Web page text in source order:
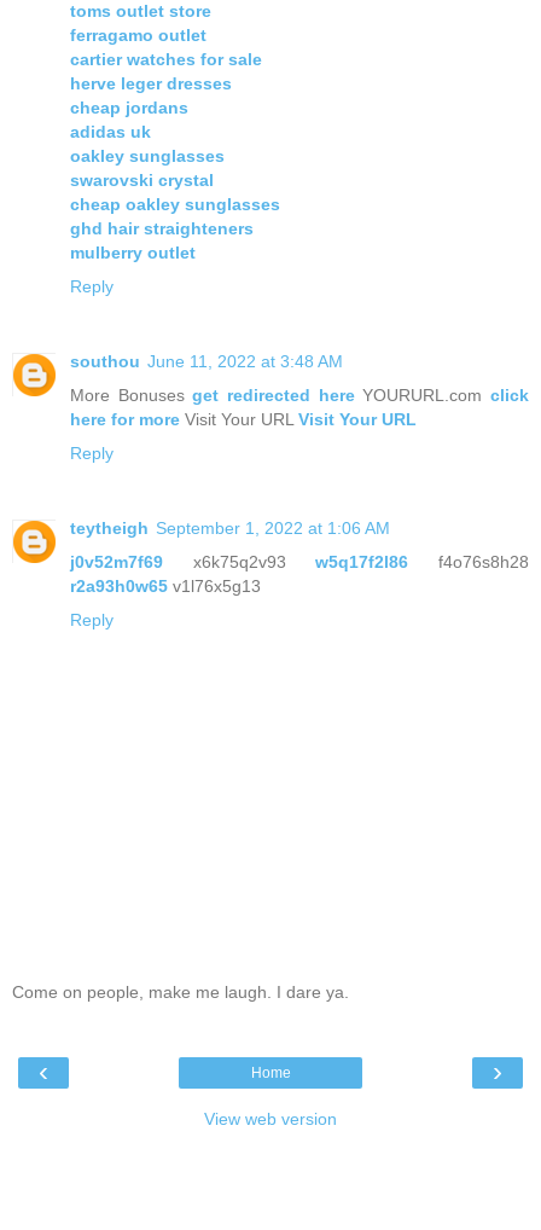
toms outlet store
ferragamo outlet
cartier watches for sale
herve leger dresses
cheap jordans
adidas uk
oakley sunglasses
swarovski crystal
cheap oakley sunglasses
ghd hair straighteners
mulberry outlet
Reply
southou June 11, 2022 at 3:48 AM
More Bonusesget redirected hereYOURURL.comclick
here for more Visit Your URLVisit Your URL
Reply
teytheigh September 1, 2022 at 1:06 AM
j0v52m7f69 x6k75q2v93w5q17f2l86 f4o76s8h28
r2a93h0w65 v1l76x5g13
Reply
Come on people, make me laugh. I dare ya.
‹ ›
Home
View web version